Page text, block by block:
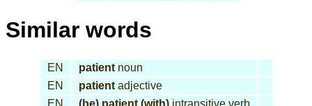
Similar words
EN patientnoun
EN
patientadjective
EN
(be) patient (with)intransitive verb